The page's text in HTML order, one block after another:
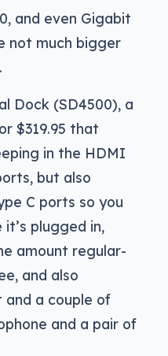
and even Gigabit
not much bigger
Dock (SD4500), a
$319.95 that
in the HDMI
but also
C ports so you
plugged in,
amount regular-
and also
and a couple of
and a pair of